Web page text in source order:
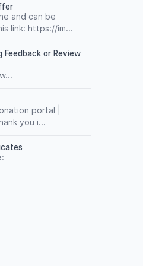
and can be
link: https://im...
Feedback or Review
portal |
you i...